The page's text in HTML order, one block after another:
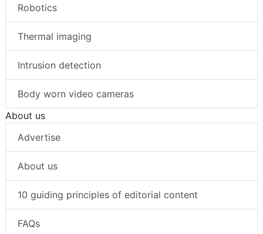
Robotics
Thermal imaging
Intrusion detection
Body worn video cameras
About us
Advertise
About us
10 guiding principles of editorial content
FAQs